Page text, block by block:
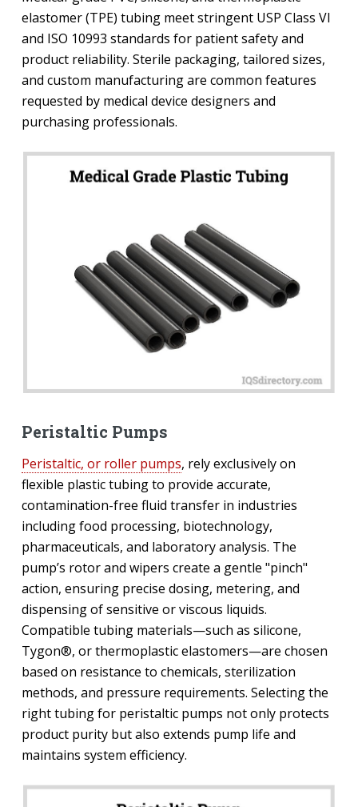
elastomer (TPE) tubing meet stringent USP Class VI
and ISO 10993 standards for patient safety and
product reliability. Sterile packaging, tailored sizes,
and custom manufacturing are common features
requested by medical device designers and
purchasing professionals.
Peristaltic Pumps
Peristaltic, or roller pumps, rely exclusively on
flexible plastic tubing to provide accurate,
contamination-free fluid transfer in industries
including food processing, biotechnology,
pharmaceuticals, and laboratory analysis. The
pump’s rotor and wipers create a gentle "pinch"
action, ensuring precise dosing, metering, and
dispensing of sensitive or viscous liquids.
Compatible tubing materials—such as silicone,
Tygon®, or thermoplastic elastomers—are chosen
based on resistance to chemicals, sterilization
methods, and pressure requirements. Selecting the
right tubing for peristaltic pumps not only protects
product purity but also extends pump life and
maintains system efficiency.